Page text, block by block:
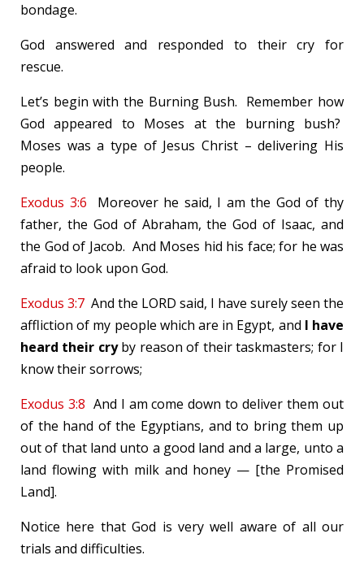
bondage.
God answered and responded to their cry for
rescue.
Let’s begin with the Burning Bush. Remember how
God appeared to Moses at the burning bush?
Moses was a type of Jesus Christ – delivering His
people.
Exodus 3:6 Moreover he said, I am the God of thy
father, the God of Abraham, the God of Isaac, and
the God of Jacob. And Moses hid his face; for he was
afraid to look upon God.
Exodus 3:7 And the LORD said, I have surely seen the
affliction of my people which are in Egypt, and I have
heard their cryby reason of their taskmasters; for I
know their sorrows;
Exodus 3:8 And I am come down to deliver them out
of the hand of the Egyptians, and to bring them up
out of that land unto a good land and a large, unto a
land flowing with milk and honey — [the Promised
Land].
Notice here that God is very well aware of all our
trials and difficulties.